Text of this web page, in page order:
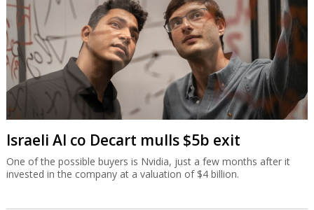
Israeli AI co Decart mulls $5b exit
One of the possible buyers is Nvidia, just a few months after it
invested in the company at a valuation of $4 billion.